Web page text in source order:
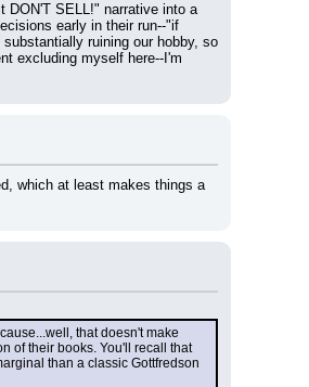
DON'T SELL!" narrative into a
ruining our hobby, so
excluding myself here--I'm
which at least makes things a
that doesn't make
of their books. You'll recall that
than a classic Gottfredson